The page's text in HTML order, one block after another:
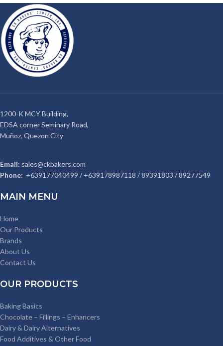
1200-K MCY Building,
EDSA corner Seminary Road,
Muñoz, Quezon City
Email: sales@ckbakers.com
Phone: +639177040499 / +639178987118 / 89391803 / 89277549
MAIN MENU
Home
Our Products
Brands
About Us
Contact Us
OUR PRODUCTS
Baking Basics
Chocolate – Fillings – Enhancers
Dairy & Dairy Alternatives
Food Additives & Other Food